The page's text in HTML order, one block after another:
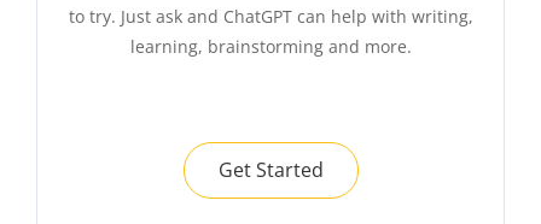
to try. Just ask and ChatGPT can help with writing,
learning, brainstorming and more.
Get Started